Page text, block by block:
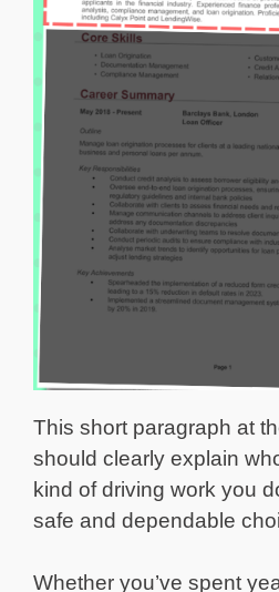
This short paragraph at
should clearly explain
kind of driving work you
safe and dependable
Whether you’ve spent